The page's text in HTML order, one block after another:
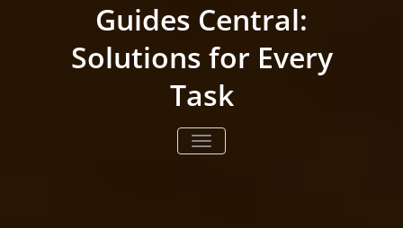
Guides Central:
Solutions for Every
Task
TOGGLE NAVIGATION